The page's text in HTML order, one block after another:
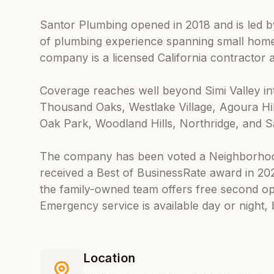
Santor Plumbing opened in 2018 and is
of plumbing experience spanning small
company is a licensed California contractor
Coverage reaches well beyond Simi Valley
Thousand Oaks, Westlake Village, Agoura
Oak Park, Woodland Hills, Northridge, and
The company has been voted a
received a Best of BusinessRate award in
the family-owned team offers free second
Emergency service is available day or
Location